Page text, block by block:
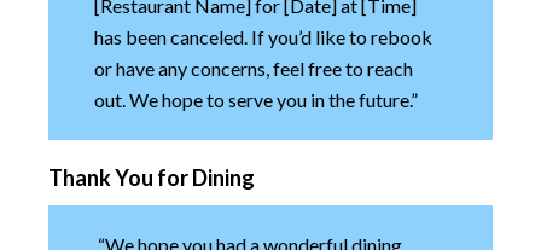
[Restaurant Name] for [Date] at [Time]
has been canceled. If you’d like to rebook
or have any concerns, feel free to reach
out. We hope to serve you in the future.”
Thank You for Dining
“We hope you had a wonderful dining